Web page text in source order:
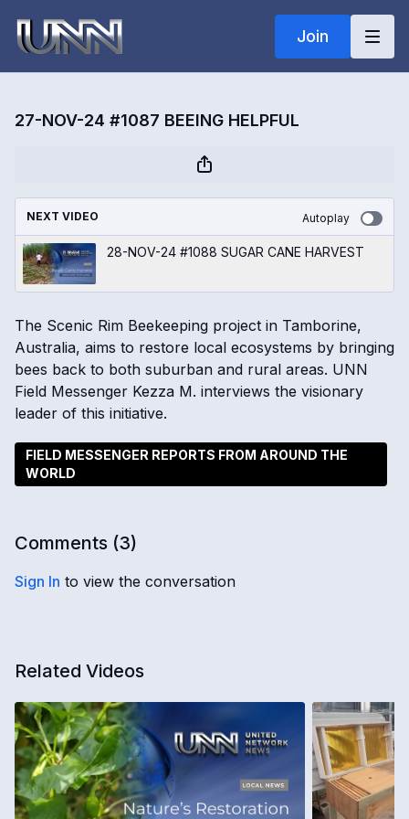
Join
27-NOV-24 #1087 BEEING HELPFUL
NEXT VIDEO Autoplay
28-NOV-24 #1088 SUGAR CANE HARVEST
The Scenic Rim Beekeeping project in Tamborine,
Australia, aims to restore local ecosystems by bringing
bees back to both suburban and rural areas. UNN
Field Messenger Kezza M. interviews the visionary
leader of this initiative.
FIELD MESSENGER REPORTS FROM AROUND THE
WORLD
Comments (3)
Sign In to view the conversation
Related Videos